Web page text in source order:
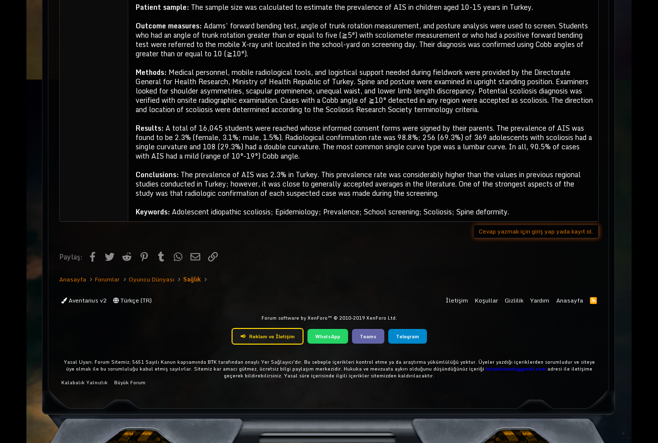
Patient sample: The sample size was calculated to estimate the prevalence of AIS in children aged 10-15 years in Turkey.
Outcome measures: Adams’ forward bending test, angle of trunk rotation measurement, and posture analysis were used to screen. Students
who had an angle of trunk rotation greater than or equal to five (≧5°) with scoliometer measurement or who had a positive forward bending
test were referred to the mobile X-ray unit located in the school-yard on screening day. Their diagnosis was confirmed using Cobb angles of
greater than or equal to 10 (≧10°).
Methods: Medical personnel, mobile radiological tools, and logistical support needed during fieldwork were provided by the Directorate
General for Health Research, Ministry of Health Republic of Turkey. Spine and posture were examined in upright standing position. Examiners
looked for shoulder asymmetries, scapular prominence, unequal waist, and lower limb length discrepancy. Potential scoliosis diagnosis was
verified with onsite radiographic examination. Cases with a Cobb angle of ≧10° detected in any region were accepted as scoliosis. The direction
and location of scoliosis were determined according to the Scoliosis Research Society terminology criteria.
Results: A total of 16,045 students were reached whose informed consent forms were signed by their parents. The prevalence of AIS was
found to be 2.3% (female, 3.1%; male, 1.5%). Radiological confirmation rate was 98.8%; 256 (69.3%) of 369 adolescents with scoliosis had a
single curvature and 108 (29.3%) had a double curvature. The most common single curve type was a lumbar curve. In all, 90.5% of cases
with AIS had a mild (range of 10°-19°) Cobb angle.
Conclusions: The prevalence of AIS was 2.3% in Turkey. This prevalence rate was considerably higher than the values in previous regional
studies conducted in Turkey; however, it was close to generally accepted averages in the literature. One of the strongest aspects of the
study was that radiologic confirmation of each suspected case was made during the screening.
Keywords: Adolescent idiopathic scoliosis; Epidemiology; Prevalence; School screening; Scoliosis; Spine deformity.
Cevap yazmak için giriş yap yada kayıt ol.
Paylaş: Facebook
TwitterReddit PinterestTumblr WhatsApp
E-postaLink
Anasayfa Forumlar Oyuncu Dünyası Sağlık
Aventarius v2 Türkçe (TR) İletişim Koşullar Gizlilik Yardım Anasayfa
Forum software by XenForo™ © 2010-2019 XenForo Ltd.
📢 Reklam ve İletişim WhatsApp Teams Telegram
Yasal Uyarı: Forum Sitemiz; 5651 Sayılı Kanun kapsamında BTK tarafından onaylı Yer Sağlayıcı'dır. Bu sebeple içerikleri kontrol etme ya da araştırma yükümlülüğü yoktur. Üyeler yazdığı içeriklerden sorumludur ve siteye
üye olmak ile bu sorumluluğu kabul etmiş sayılırlar. Sitemiz kar amacı gütmez, ücretsiz bilgi paylaşım merkezidir. Hukuka ve mevzuata aykırı olduğunu düşündüğünüz içeriği forumhizmeti@gmail.com adresi ile iletişime
geçerek bildirebilirsiniz. Yasal süre içerisinde ilgili içerikler sitemizden kaldırılacaktır.
Kalabalık Yalnızlık
Büyük Forum